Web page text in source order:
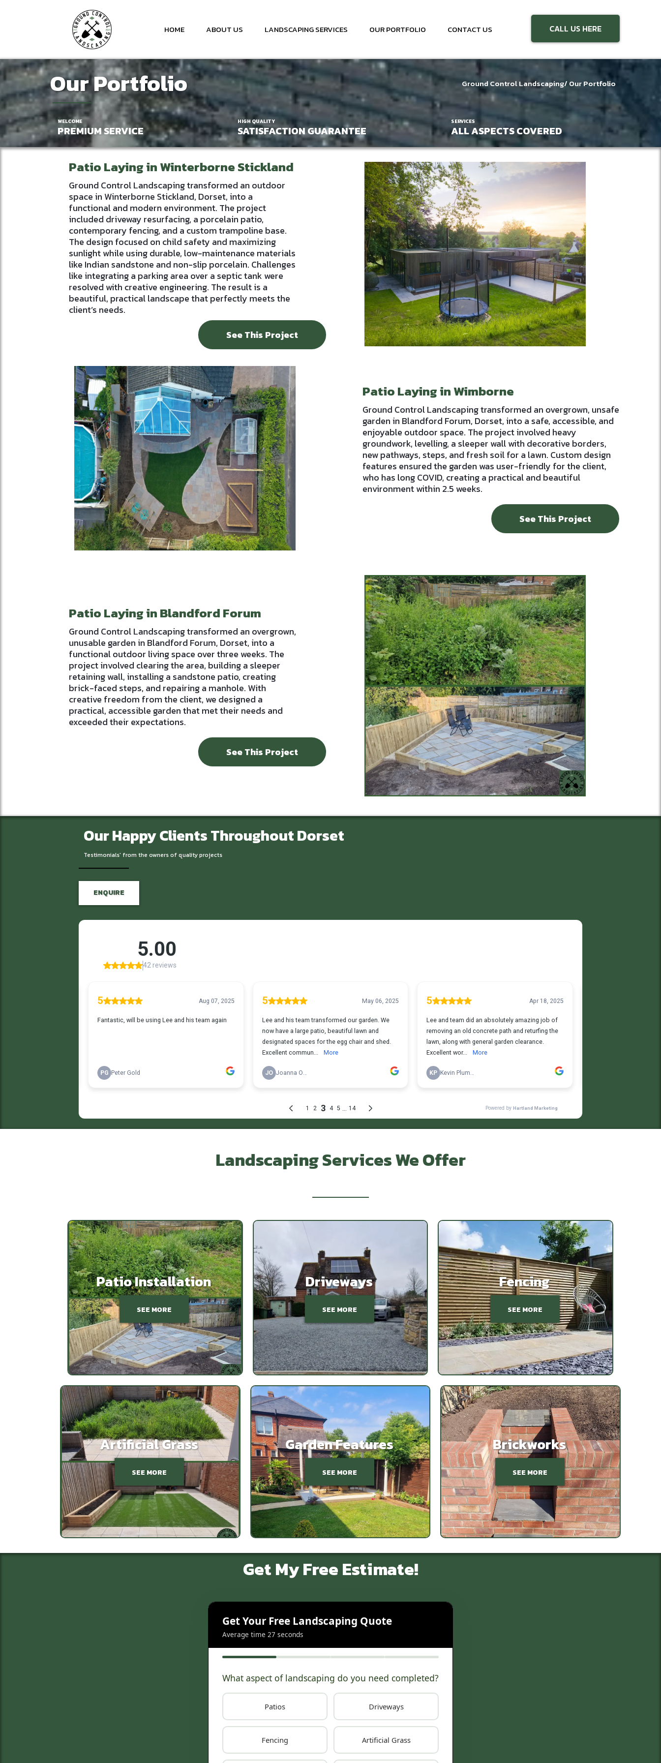
HOME ABOUT US LANDSCAPING SERVICES OUR PORTFOLIO CONTACT US CALL US HERE
Our Portfolio Ground Control Landscaping/ Our Portfolio
WELCOME
PREMIUM SERVICE
HIGH QUALITY
SATISFACTION GUARANTEE
SERVICES
ALL ASPECTS COVERED
Patio Laying in Winterborne Stickland
Ground Control Landscaping transformed an outdoor
space in Winterborne Stickland, Dorset, into a
functional and modern environment. The project
included driveway resurfacing, a porcelain patio,
contemporary fencing, and a custom trampoline base.
The design focused on child safety and maximizing
sunlight while using durable, low-maintenance materials
like Indian sandstone and non-slip porcelain. Challenges
like integrating a parking area over a septic tank were
resolved with creative engineering. The result is a
beautiful, practical landscape that perfectly meets the
client’s needs.
See This Project
Patio Laying in Wimborne
Ground Control Landscaping transformed an overgrown, unsafe
garden in Blandford Forum, Dorset, into a safe, accessible, and
enjoyable outdoor space. The project involved heavy
groundwork, levelling, a sleeper wall with decorative borders,
new pathways, steps, and fresh soil for a lawn. Custom design
features ensured the garden was user-friendly for the client,
who has long COVID, creating a practical and beautiful
environment within 2.5 weeks.
See This Project
Patio Laying in Blandford Forum
Ground Control Landscaping transformed an overgrown,
unusable garden in Blandford Forum, Dorset, into a
functional outdoor living space over three weeks. The
project involved clearing the area, building a sleeper
retaining wall, installing a sandstone patio, creating
brick-faced steps, and repairing a manhole. With
creative freedom from the client, we designed a
practical, accessible garden that met their needs and
exceeded their expectations.
See This Project
Our Happy Clients Throughout Dorset
Testimonials' from the owners of quality projects
ENQUIRE
Landscaping Services We Offer
Patio Installation
SEE MORE
Driveways
SEE MORE
Fencing
SEE MORE
Artificial Grass
SEE MORE
Garden Features
SEE MORE
Brickworks
SEE MORE
Get My Free Estimate!
Get Your Free Landscaping Quote
Average time 27 seconds
What aspect of landscaping do you need completed?
Patios Driveways
Fencing Artificial Grass